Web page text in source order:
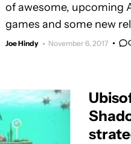
of awesome, upcoming
games and some new
Joe Hindy November 6, 2017